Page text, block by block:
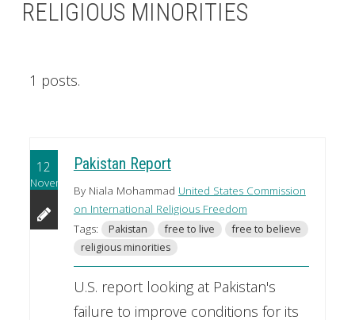
RELIGIOUS MINORITIES
1 posts.
12
November
Pakistan Report
By Niala Mohammad United States Commission
on International Religious Freedom
Tags:
Pakistan free to live
free to believe
religious minorities
U.S. report looking at Pakistan's
failure to improve conditions for its